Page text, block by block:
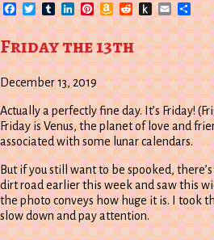
Facebook
TwitterTumblrLinkedIn
Pinterest
Amazon
Wish
List
Reddit
Push
to
Kindle
Email
Friday the 13th
December 13, 2019
Actually a perfectly fine day. It’s Friday!
Friday is Venus, the planet of love and
associated with some lunar calendars.
But if you still want to be spooked,
dirt road earlier this week and saw this
the photo conveys how huge it is. I took
slow down and pay attention.